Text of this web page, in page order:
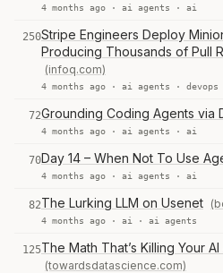
4 months ago · ai agents · ai
250Stripe Engineers Deploy
Producing Thousands of Pull
(infoq.com)
4 months ago · ai agents · devops
72Grounding Coding Agents via
4 months ago · ai agents · ai
70Day 14 – When Not To Use
4 months ago · ai agents · ai
82The Lurking LLM on Usenet
4 months ago · ai · ai agents
125The Math That’s Killing Your
(towardsdatascience.com)